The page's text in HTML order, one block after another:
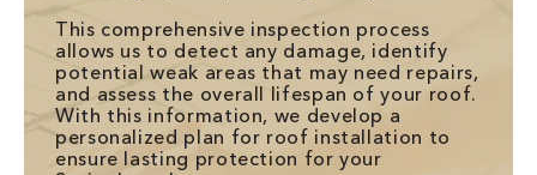
This comprehensive inspection process
allows us to detect any damage, identify
potential weak areas that may need repairs,
and assess the overall lifespan of your roof.
With this information, we develop a
personalized plan for roof installation to
ensure lasting protection for your